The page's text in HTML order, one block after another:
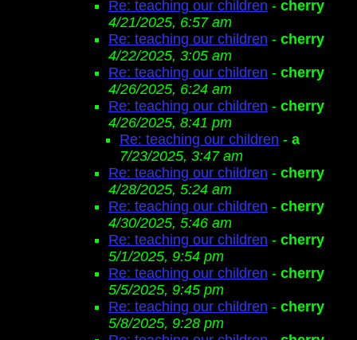
Re: teaching our children - cherry
4/21/2025, 6:57 am
Re: teaching our children - cherry
4/22/2025, 3:05 am
Re: teaching our children - cherry
4/26/2025, 6:24 am
Re: teaching our children - cherry
4/26/2025, 8:41 pm
Re: teaching our children - a
7/23/2025, 3:47 am
Re: teaching our children - cherry
4/28/2025, 5:24 am
Re: teaching our children - cherry
4/30/2025, 5:46 am
Re: teaching our children - cherry
5/1/2025, 9:54 pm
Re: teaching our children - cherry
5/5/2025, 9:45 pm
Re: teaching our children - cherry
5/8/2025, 9:28 pm